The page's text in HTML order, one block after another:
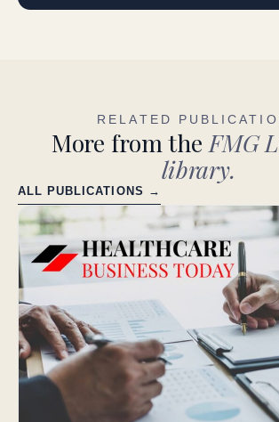
RELATED
More from the FMG
library.
ALL PUBLICATIONS →